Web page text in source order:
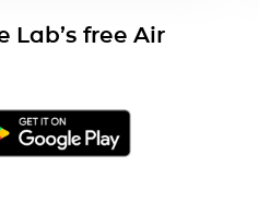
free Air